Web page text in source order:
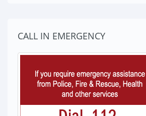
CALL IN EMERGENCY